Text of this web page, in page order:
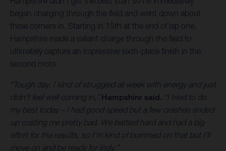
began charging through the field and went down about
three corners in. Starting in 15th at the end of lap one,
Hampshire made a valiant charge through the field to
ultimately capture an impressive sixth-place finish in the
second moto.
“Tough day, I kind of struggled all week with energy and just
didn’t feel well coming in,” Hampshire said. “I tried to do
my best today – I had good speed but a few crashes ended
up costing me pretty bad. We battled hard and had a big
effort for the results, so I’m kind of bummed on that but I’ll
move on and be ready for Indy.”